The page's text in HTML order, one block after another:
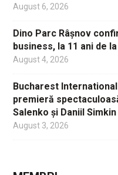
August 6, 2026
Dino Parc Râșnov
business, la 11 ani de
August 4, 2026
Bucharest
premieră
Salenko și Daniil Simkin
August 3, 2026